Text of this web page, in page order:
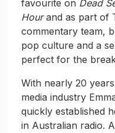
favourite on Dead
Hourand as part of
commentary team,
pop culture and a
perfect for the
With nearly 20
media industry
quickly established
in Australian radio.